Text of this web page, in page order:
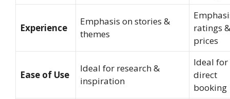
Experience
Emphasis on stories &
themes
ratings &
prices
Ease of Use
Ideal for research &
inspiration
Ideal for
direct
booking